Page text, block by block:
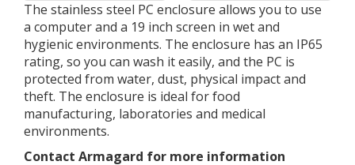
The stainless steel PC enclosure allows you to use
a computer and a 19 inch screen in wet and
hygienic environments. The enclosure has an IP65
rating, so you can wash it easily, and the PC is
protected from water, dust, physical impact and
theft. The enclosure is ideal for food
manufacturing, laboratories and medical
environments.
Contact Armagard for more information